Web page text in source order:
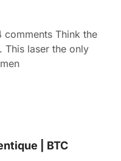
comments Think the
This laser the only
| BTC